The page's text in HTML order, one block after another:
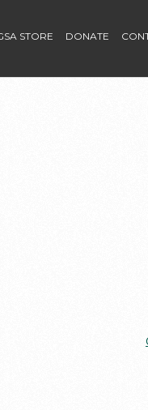
STORE DONATE